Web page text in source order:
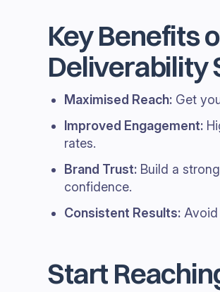
Key Benefits
Deliverability
Maximised Reach: Get
Improved Engagement:
rates.
Brand Trust: Build a
confidence.
Consistent Results: Avoid
Start